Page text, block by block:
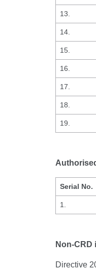
13.
14.
15.
16.
17.
18.
19.
Serial No.
1.
Non-
Directive